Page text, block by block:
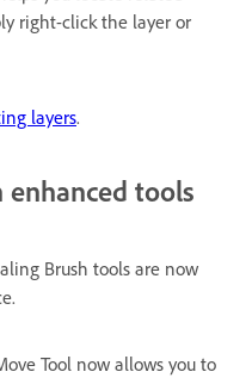
right-click the layer or
layers.
tools
Brush tools are now
Tool now allows you to